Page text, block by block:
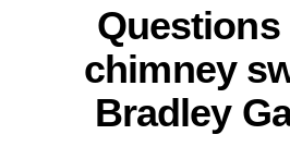
chimney
Bradley